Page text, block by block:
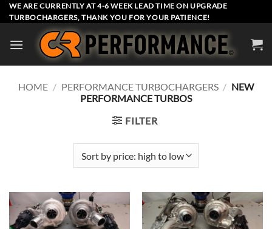
Skip
to
WE ARE CURRENTLY AT 4-6 WEEK LEAD TIME ON UPGRADE
TURBOCHARGERS, THANK YOU FOR YOUR PATIENCE!
HOME / PERFORMANCE TURBOCHARGERS / NEW
PERFORMANCE TURBOS
FILTER